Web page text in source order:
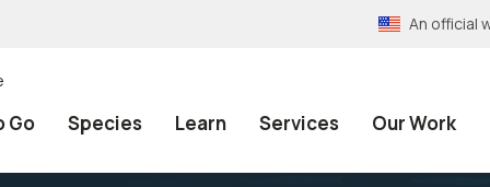
An official
Go Species Learn Services Our Work